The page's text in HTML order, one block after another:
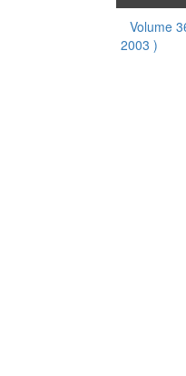
Volume
2003 )